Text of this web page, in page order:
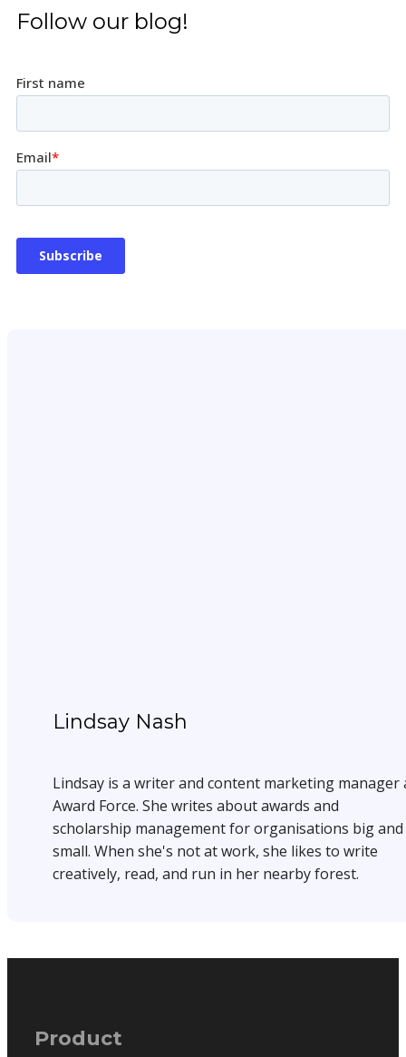
Follow our blog!
Lindsay Nash
Lindsay is a writer and content marketing manager
Award Force. She writes about awards and
scholarship management for organisations big and
small. When she's not at work, she likes to write
creatively, read, and run in her nearby forest.
Product